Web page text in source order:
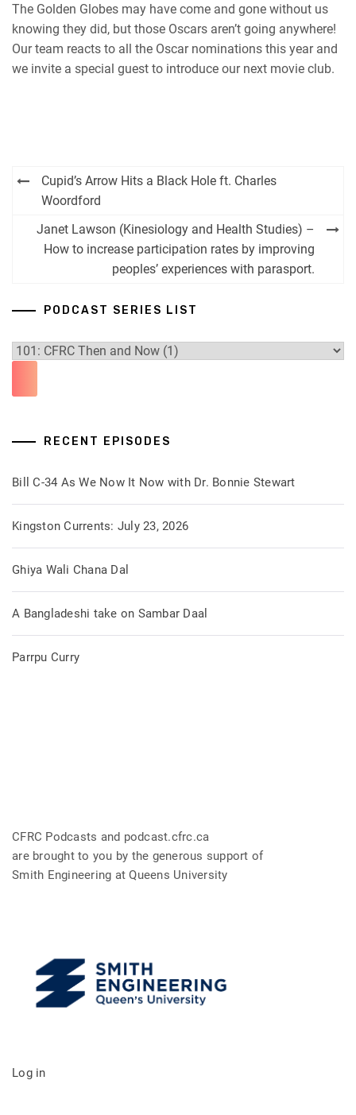
iHeartRadio
RSS FEED
The Golden Globes may have come and gone without us
knowing they did, but those Oscars aren’t going anywhere!
Our team reacts to all the Oscar nominations this year and
we invite a special guest to introduce our next movie club.
Post
navigation
Cupid’s Arrow Hits a Black Hole ft. Charles
Woordford
Janet Lawson (Kinesiology and Health Studies) –
How to increase participation rates by improving
peoples’ experiences with parasport.
PODCAST SERIES LIST
RECENT EPISODES
Bill C-34 As We Now It Now with Dr. Bonnie Stewart
Kingston Currents: July 23, 2026
Ghiya Wali Chana Dal
A Bangladeshi take on Sambar Daal
Parrpu Curry
CFRC Podcasts and podcast.cfrc.ca
are brought to you by the generous support of
Smith Engineering at Queens University
Log in